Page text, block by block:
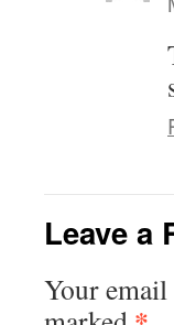
Leave a
Your